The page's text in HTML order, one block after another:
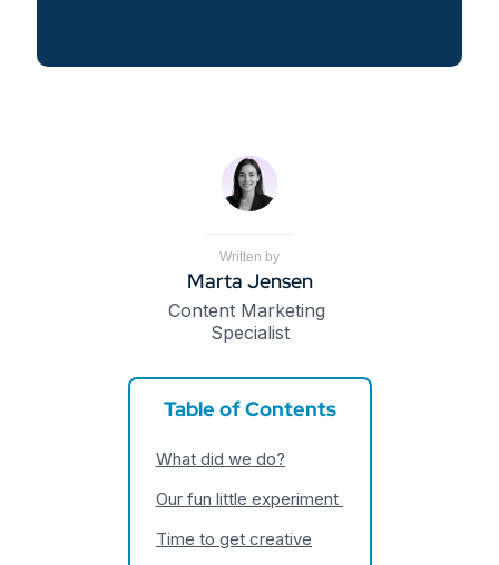
Written by
Marta Jensen
Content Marketing
Specialist
Table of Contents
What did we do?
Our fun little experiment
Time to get creative